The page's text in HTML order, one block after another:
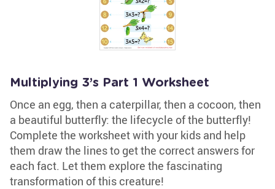
Multiplying 3’s Part 1 Worksheet
Once an egg, then a caterpillar, then a cocoon, then
a beautiful butterfly: the lifecycle of the butterfly!
Complete the worksheet with your kids and help
them draw the lines to get the correct answers for
each fact. Let them explore the fascinating
transformation of this creature!